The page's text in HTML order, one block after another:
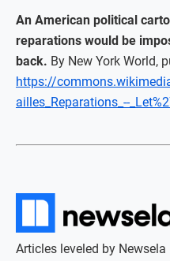
An American political
reparations would be
back. By New York World,
https://
ailles_Reparations_--
Articles leveled by